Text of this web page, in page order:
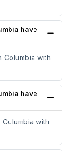
have
Columbia with
have
with